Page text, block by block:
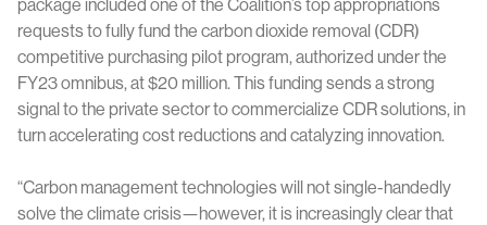
package included one of the Coalition’s top appropriations
requests to fully fund the carbon dioxide removal (CDR)
competitive purchasing pilot program, authorized under the
FY23 omnibus, at $20 million. This funding sends a strong
signal to the private sector to commercialize CDR solutions, in
turn accelerating cost reductions and catalyzing innovation.
“Carbon management technologies will not single-handedly
solve the climate crisis—however, it is increasingly clear that